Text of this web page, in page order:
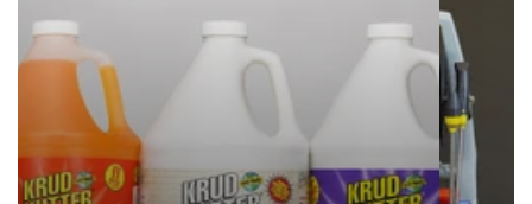
Washers